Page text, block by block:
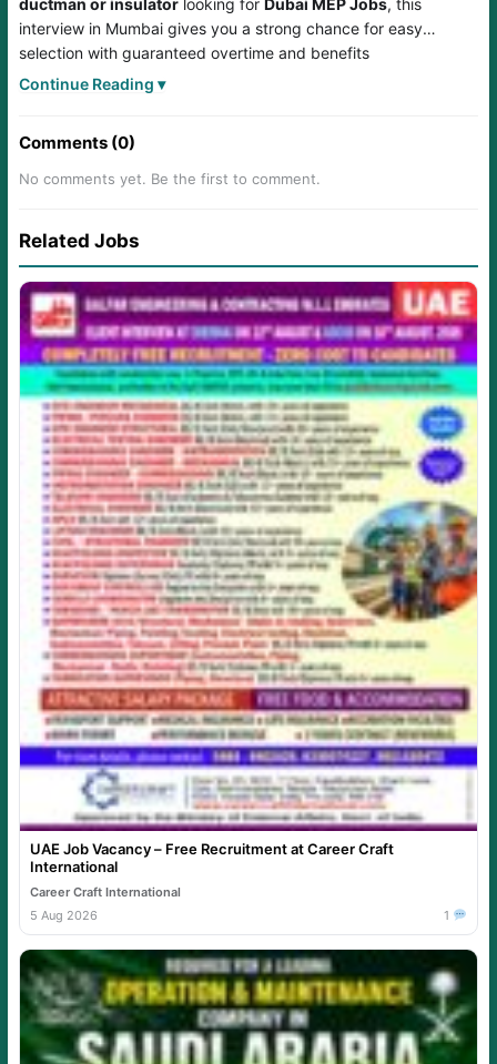
interview in Mumbai gives you a strong chance for easy
selection with guaranteed overtime and benefits
underIZECthrough
Continue Reading ▾
Comments (0)
No comments yet. Be the first to comment.
Related Jobs
UAE Job Vacancy – Free Recruitment at Career Craft
International
Career Craft International
5 Aug 2026
1